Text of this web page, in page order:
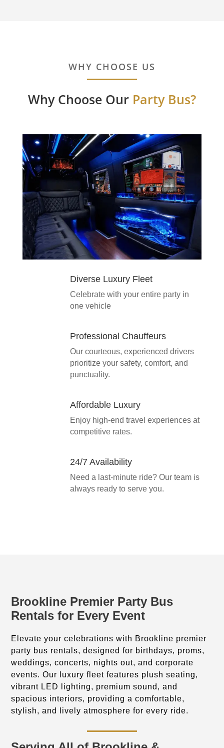
WHY CHOOSE US
Why Choose Our Party Bus?
Diverse Luxury Fleet
Celebrate with your entire party in
one vehicle
Professional Chauffeurs
Our courteous, experienced drivers
prioritize your safety, comfort, and
punctuality.
Affordable Luxury
Enjoy high-end travel experiences at
competitive rates.
24/7 Availability
Need a last-minute ride? Our team is
always ready to serve you.
Brookline Premier Party Bus
Rentals for Every Event
Elevate your celebrations with Brookline premier
party bus rentals, designed for birthdays, proms,
weddings, concerts, nights out, and corporate
events. Our luxury fleet features plush seating,
vibrant LED lighting, premium sound, and
spacious interiors, providing a comfortable,
stylish, and lively atmosphere for every ride.